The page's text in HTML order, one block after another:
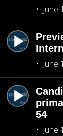
June
June
54
June